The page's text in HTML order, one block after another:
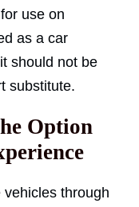
use on
as a car
should not be
substitute.
Option
through